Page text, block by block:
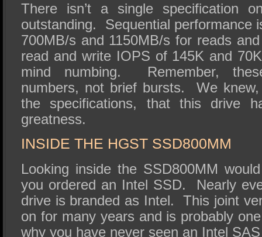
There isn’t a single specification
outstanding. Sequential performance
700MB/s and 1150MB/s for reads
read and write IOPS of 145K and
mind numbing. Remember,
numbers, not brief bursts. We
the specifications, that this drive
greatness.
INSIDE THE HGST SSD800MM
Looking inside the SSD800MM
you ordered an Intel SSD. Nearly
drive is branded as Intel. This joint
on for many years and is probably
why you have never seen an Intel